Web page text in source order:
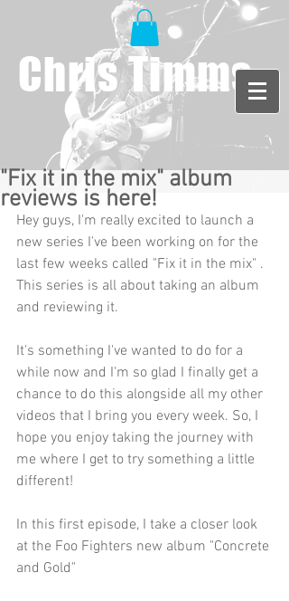
Chris Timms
"Fix it in the mix" album
reviews is here!
Hey guys, I'm really excited to launch a
new series I've been working on for the
last few weeks called "Fix it in the mix" .
This series is all about taking an album
and reviewing it.
It's something I've wanted to do for a
while now and I'm so glad I finally get a
chance to do this alongside all my other
videos that I bring you every week. So, I
hope you enjoy taking the journey with
me where I get to try something a little
different!
In this first episode, I take a closer look
at the Foo Fighters new album "Concrete
and Gold"